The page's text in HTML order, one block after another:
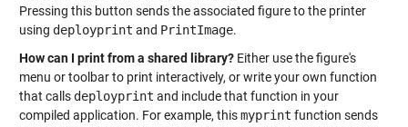
Pressing this button sends the associated figure to the printer
using deployprint and PrintImage.
How can I print from a shared library?Either use the figure's
menu or toolbar to print interactively, or write your own function
that calls deployprint and include that function in your
compiled application. For example, thismyprint function sends